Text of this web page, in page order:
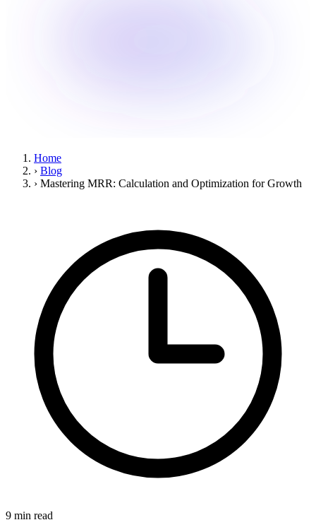
Home
› Blog
› Mastering MRR: Calculation and Optimization for Growth
9 min read